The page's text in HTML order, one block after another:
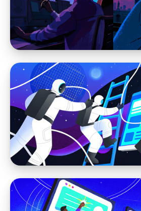
Webflow is Changing Web
Leaving WordPress Behind
Webflow
Webflow Cloud + Astro: A
for High-Performance,
Websites